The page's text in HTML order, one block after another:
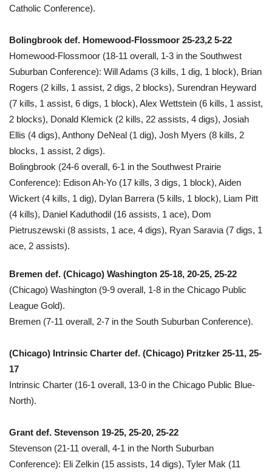
Catholic Conference).
Bolingbrook def. Homewood-Flossmoor 25-23,2 5-22
Homewood-Flossmoor (18-11 overall, 1-3 in the Southwest
Suburban Conference): Will Adams (3 kills, 1 dig, 1 block), Brian
Rogers (2 kills, 1 assist, 2 digs, 2 blocks), Surendran Heyward
(7 kills, 1 assist, 6 digs, 1 block), Alex Wettstein (6 kills, 1 assist,
2 blocks), Donald Klemick (2 kills, 22 assists, 4 digs), Josiah
Ellis (4 digs), Anthony DeNeal (1 dig), Josh Myers (8 kills, 2
blocks, 1 assist, 2 digs).
Bolingbrook (24-6 overall, 6-1 in the Southwest Prairie
Conference): Edison Ah-Yo (17 kills, 3 digs, 1 block), Aiden
Wickert (4 kills, 1 dig), Dylan Barrera (5 kills, 1 block), Liam Pitt
(4 kills), Daniel Kaduthodil (16 assists, 1 ace), Dom
Pietruszewski (8 assists, 1 ace, 4 digs), Ryan Saravia (7 digs, 1
ace, 2 assists).
Bremen def. (Chicago) Washington 25-18, 20-25, 25-22
(Chicago) Washington (9-9 overall, 1-8 in the Chicago Public
League Gold).
Bremen (7-11 overall, 2-7 in the South Suburban Conference).
(Chicago) Intrinsic Charter def. (Chicago) Pritzker 25-11, 25-
17
Intrinsic Charter (16-1 overall, 13-0 in the Chicago Public Blue-
North).
Grant def. Stevenson 19-25, 25-20, 25-22
Stevenson (21-11 overall, 4-1 in the North Suburban
Conference): Eli Zelkin (15 assists, 14 digs), Tyler Mak (11